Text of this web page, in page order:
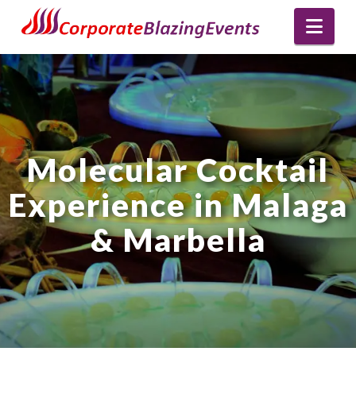
Molecular Cocktail
Experience in Malaga
& Marbella